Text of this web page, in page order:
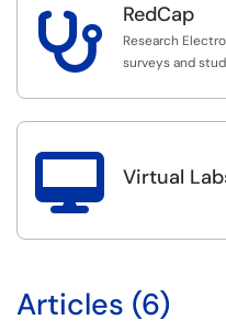
 RedCap
Research
surveys and
 Virtual
Articles (6)